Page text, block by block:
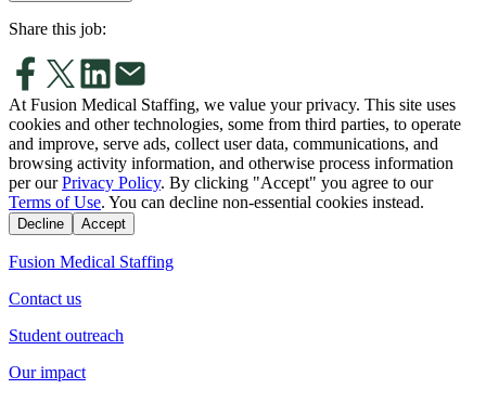
Share this job:
At Fusion Medical Staffing, we value your privacy. This site uses
cookies and other technologies, some from third parties, to operate
and improve, serve ads, collect user data, communications, and
browsing activity information, and otherwise process information
per our Privacy Policy. By clicking "Accept" you agree to our
Terms of Use. You can decline non-essential cookies instead.
Decline Accept
Fusion Medical Staffing
Contact us
Student outreach
Our impact